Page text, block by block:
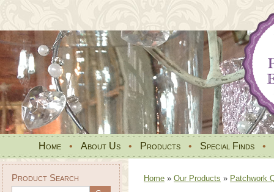
Home • About Us • Products • Special Finds •
Product Search Home » Our Products » Patchwork